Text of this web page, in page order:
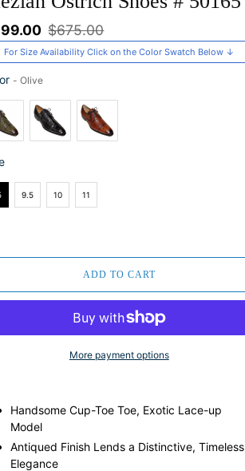
Regular
price
$675.00
For Size Availability Click on the Color Swatch Below ↓
- Olive
9.5 10 11
ADD TO CART
More payment options
Handsome Cup-Toe Toe, Exotic Lace-up
Model
Antiqued Finish Lends a Distinctive, Timeless
Elegance